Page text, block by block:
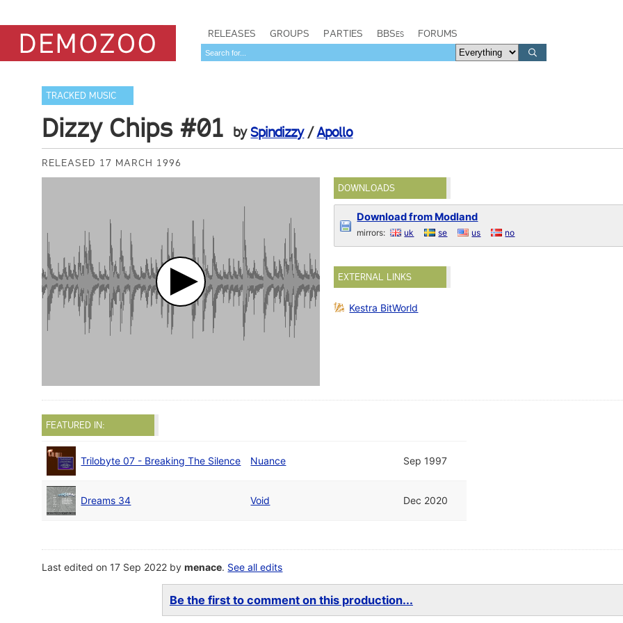
RELEASES GROUPS PARTIES BBSes FORUMS
TRACKED MUSIC
Dizzy Chips #01 bySpindizzy/Apollo
RELEASED 17 MARCH 1996
DOWNLOADS
Download from Modland
mirrors: uk se us no
EXTERNAL LINKS
Kestra BitWorld
FEATURED IN:
Trilobyte 07 - Breaking The Silence Nuance Sep 1997
Dreams 34 Void Dec 2020
Last edited on 17 Sep 2022 bymenace. See all edits
Be the first to comment on this production...